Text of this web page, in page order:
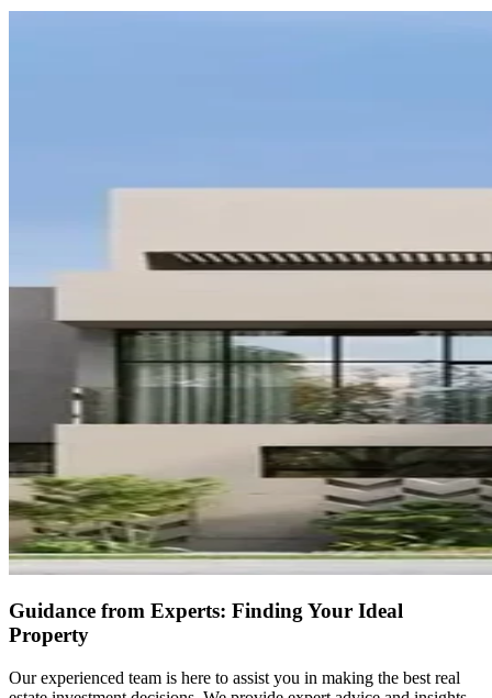
Guidance from Experts: Finding Your Ideal
Property
Our experienced team is here to assist you in making the best real